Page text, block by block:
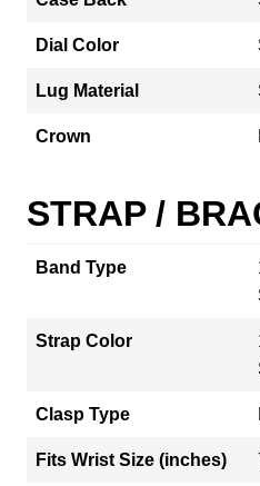
Dial Color
Lug Material
Crown
STRAP /
Band Type
Strap Color
Clasp Type
Fits Wrist Size (inches)